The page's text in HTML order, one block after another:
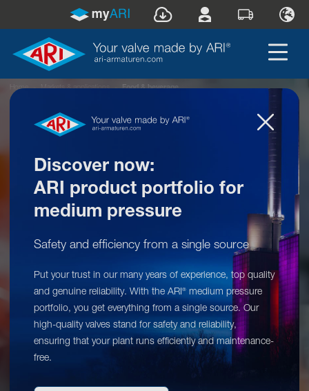
Home » Markets & applications » Food & beverage
Discover now:
ARI product portfolio for
medium pressure
Safety and efficiency from a single source
Put your trust in our many years of experience, top quality
and genuine reliability. With the ARI® medium pressure
portfolio, you get everything from a single source. Our
high-quality valves stand for safety and reliability,
ensuring that your plant runs efficiently and maintenance-
free.
Our product range for your market:
Food & beverage